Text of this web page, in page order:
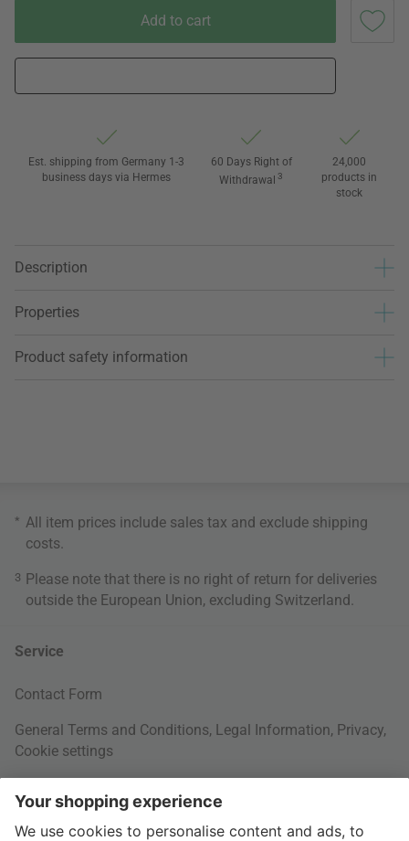
Add to cart
Est. shipping from Germany 1-3
business days via Hermes
60 Days Right of
Withdrawal 3
24,000
products in
stock
Description
Properties
Product safety information
* All item prices include sales tax and exclude shipping
costs
3 Please note that there is no right of return for deliveries
outside the European Union, excluding Switzerland.
Service
Contact Form
General Terms and Conditions, Legal Information, Privacy,
Cookie settings
Your Order